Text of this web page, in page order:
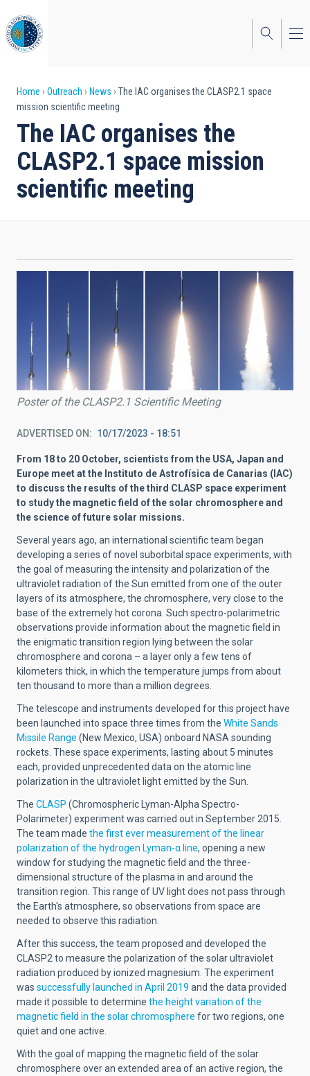
to
main
content
Breadcrumb
Home Outreach News
The IAC organises the CLASP2.1 space
mission scientific meeting
The IAC organises the
CLASP2.1 space mission
scientific meeting
Poster of the CLASP2.1 Scientific Meeting
ADVERTISED ON 10/17/2023 - 18:51
From 18 to 20 October, scientists from the USA, Japan and
Europe meet at the Instituto de Astrofísica de Canarias (IAC)
to discuss the results of the third CLASP space experiment
to study the magnetic field of the solar chromosphere and
the science of future solar missions.
Several years ago, an international scientific team began
developing a series of novel suborbital space experiments, with
the goal of measuring the intensity and polarization of the
ultraviolet radiation of the Sun emitted from one of the outer
layers of its atmosphere, the chromosphere, very close to the
base of the extremely hot corona. Such spectro-polarimetric
observations provide information about the magnetic field in
the enigmatic transition region lying between the solar
chromosphere and corona – a layer only a few tens of
kilometers thick, in which the temperature jumps from about
ten thousand to more than a million degrees.
The telescope and instruments developed for this project have
been launched into space three times from the White Sands
Missile Range (New Mexico, USA) onboard NASA sounding
rockets. These space experiments, lasting about 5 minutes
each, provided unprecedented data on the atomic line
polarization in the ultraviolet light emitted by the Sun.
The CLASP (Chromospheric Lyman-Alpha Spectro-
Polarimeter) experiment was carried out in September 2015.
The team made the first ever measurement of the linear
polarization of the hydrogen Lyman-α line, opening a new
window for studying the magnetic field and the three-
dimensional structure of the plasma in and around the
transition region. This range of UV light does not pass through
the Earth's atmosphere, so observations from space are
needed to observe this radiation.
After this success, the team proposed and developed the
CLASP2 to measure the polarization of the solar ultraviolet
radiation produced by ionized magnesium. The experiment
was successfully launched in April 2019 and the data provided
made it possible to determine the height variation of the
magnetic field in the solar chromosphere for two regions, one
quiet and one active.
With the goal of mapping the magnetic field of the solar
chromosphere over an extended area of an active region, the